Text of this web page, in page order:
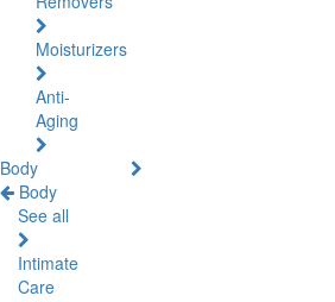
Moisturizers
Anti-
Aging
Body
Body
See all
Intimate
Care